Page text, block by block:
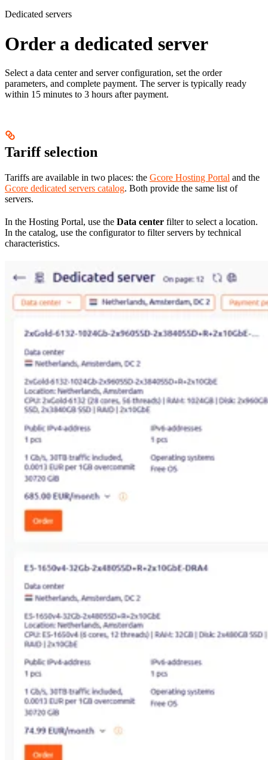
Dedicated servers
Order a dedicated server
Select a data center and server configuration, set the order
parameters, and complete payment. The server is typically ready
within 15 minutes to 3 hours after payment.
Tariff selection
Tariffs are available in two places: the Gcore Hosting Portal and the
Gcore dedicated servers catalog. Both provide the same list of
servers.
In the Hosting Portal, use the Data center filter to select a location.
In the catalog, use the configurator to filter servers by technical
characteristics.